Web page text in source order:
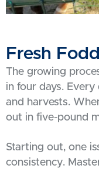
Fresh
The growing
in four days.
and harvests.
out in five-pound
Starting out, one
consistency.